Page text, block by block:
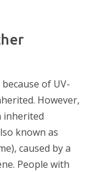
of UV-
However,
inherited
known as
caused by a
People with